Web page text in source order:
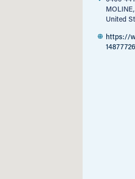
United
https://